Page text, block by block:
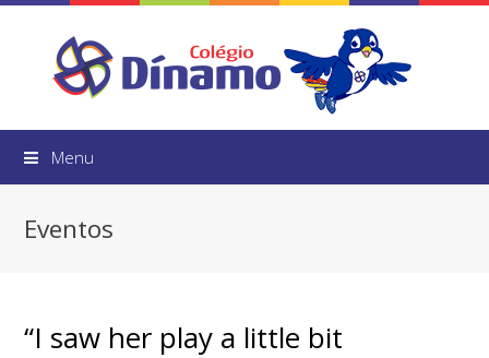
Menu
Eventos
“I saw her play a little bit